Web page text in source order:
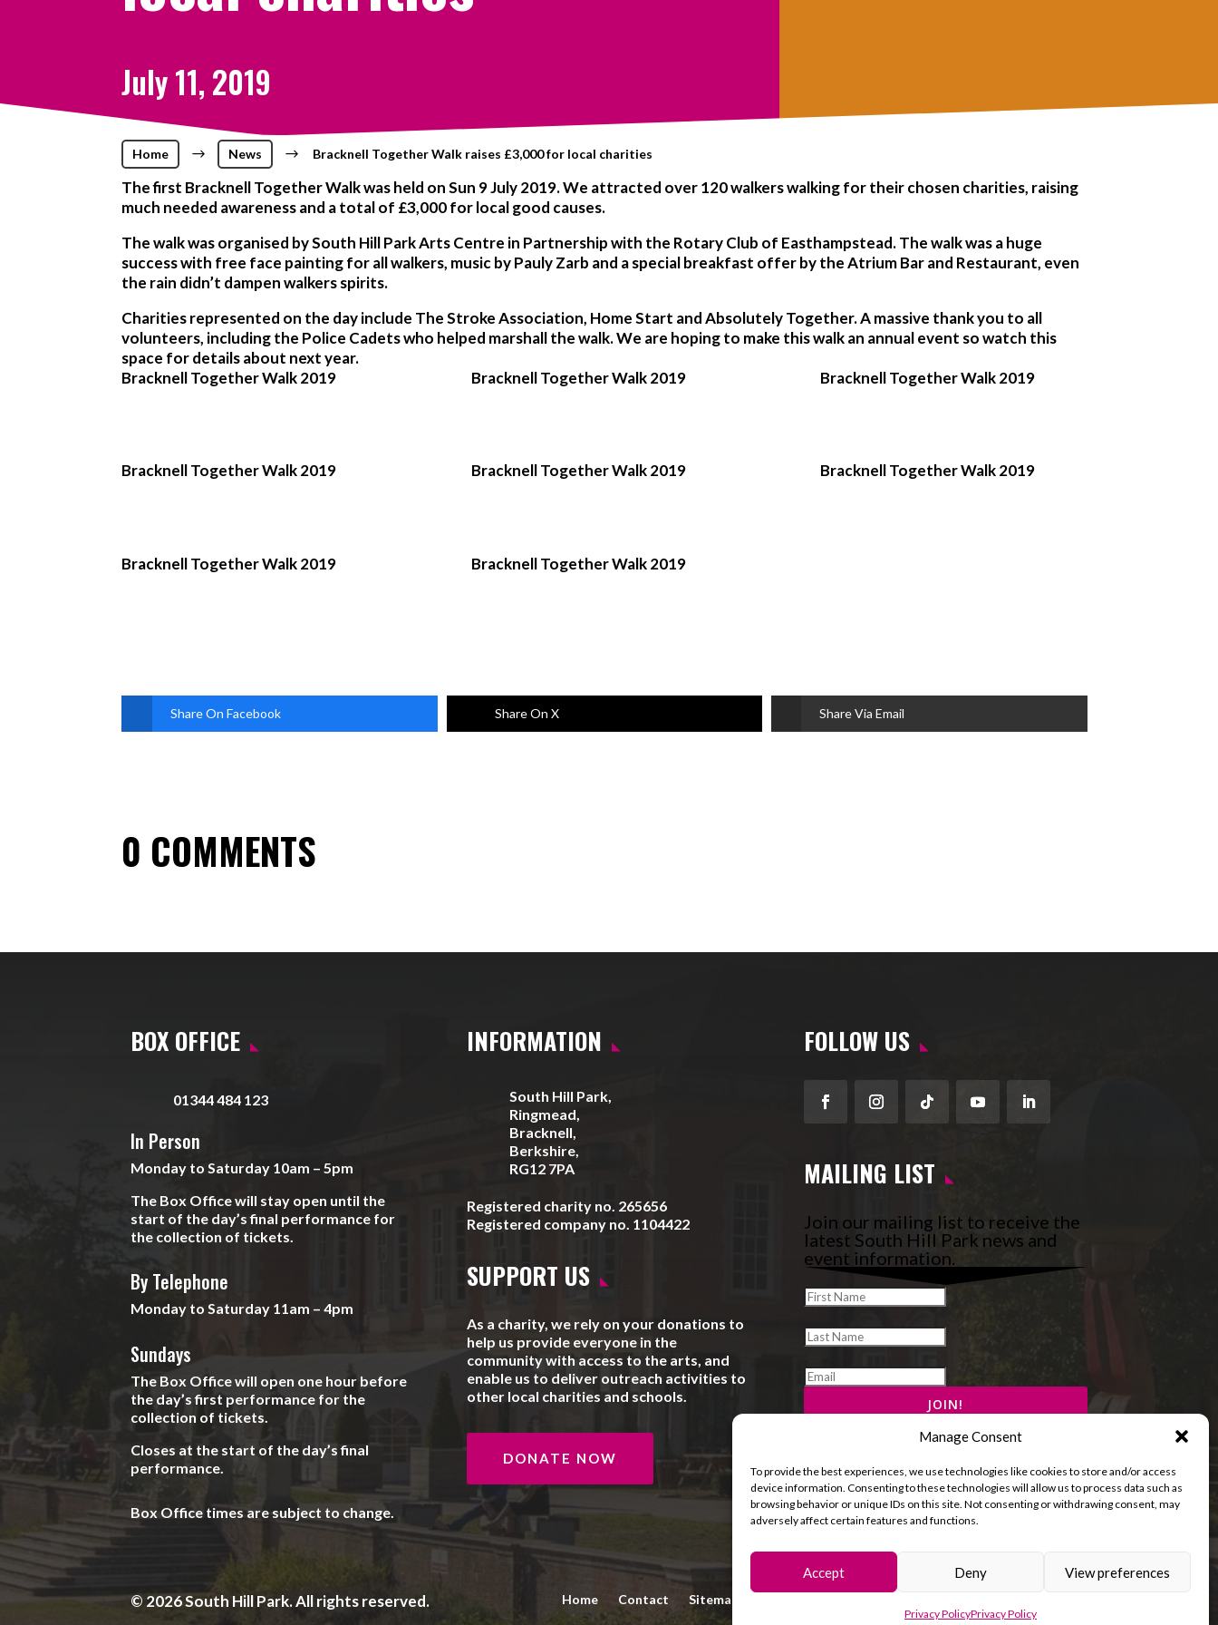
Manage Consent
To provide the best experiences, we use technologies like cookies to store and/or access
device information. Consenting to these technologies will allow us to process data such as
browsing behavior or unique IDs on this site. Not consenting or withdrawing consent, may
adversely affect certain features and functions.
Accept Deny View preferences
Privacy PolicyPrivacy Policy
July 11, 2019
Home $ News $ Bracknell Together Walk raises £3,000 for local charities
The first Bracknell Together Walk was held on Sun 9 July 2019. We attracted over 120 walkers walking for their chosen charities, raising
much needed awareness and a total of £3,000 for local good causes.
The walk was organised by South Hill Park Arts Centre in Partnership with the Rotary Club of Easthampstead. The walk was a huge
success with free face painting for all walkers, music by Pauly Zarb and a special breakfast offer by the Atrium Bar and Restaurant, even
the rain didn’t dampen walkers spirits.
Charities represented on the day include The Stroke Association, Home Start and Absolutely Together. A massive thank you to all
volunteers, including the Police Cadets who helped marshall the walk. We are hoping to make this walk an annual event so watch this
space for details about next year.
Bracknell Together Walk 2019
Bracknell Together Walk 2019 Bracknell Together Walk 2019
Bracknell Together Walk 2019 Bracknell Together Walk 2019 Bracknell Together Walk 2019
Bracknell Together Walk 2019 Bracknell Together Walk 2019
Share On Facebook Share On X Share Via Email
0 COMMENTS
BOX OFFICE
01344 484 123
In Person
Monday to Saturday 10am – 5pm
The Box Office will stay open until the
start of the day’s final performance for
the collection of tickets.
By Telephone
Monday to Saturday 11am – 4pm
Sundays
The Box Office will open one hour before
the day’s first performance for the
collection of tickets.
Closes at the start of the day’s final
performance.
Box Office times are subject to change.
INFORMATION
South Hill Park,
Ringmead,
Bracknell,
Berkshire,
RG12 7PA
Registered charity no. 265656
Registered company no. 1104422
SUPPORT US
As a charity, we rely on your donations to
help us provide everyone in the
community with access to the arts, and
enable us to deliver outreach activities to
other local charities and schools.
DONATE NOW
FOLLOW US
FacebookInstagram
FollowYouTubeLinkedIn
MAILING LIST
Join our mailing list to receive the
latest South Hill Park news and
event information.
© 2026 South Hill Park. All rights reserved. Home Contact Sitemap